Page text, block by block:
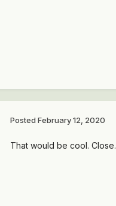
Posted February 12, 2020
That would be cool. Close.